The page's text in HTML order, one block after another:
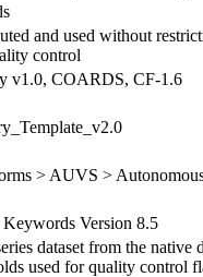
and used without
control
v1.0, COARDS, CF-1.6
> AUVS >
Version 8.5
dataset from the
used for quality control